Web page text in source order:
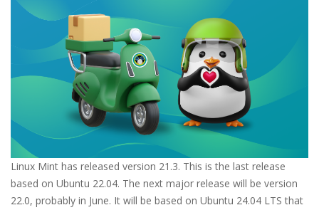
Linux Mint has released version 21.3. This is the last release
based on Ubuntu 22.04. The next major release will be version
22.0, probably in June. It will be based on Ubuntu 24.04 LTS that